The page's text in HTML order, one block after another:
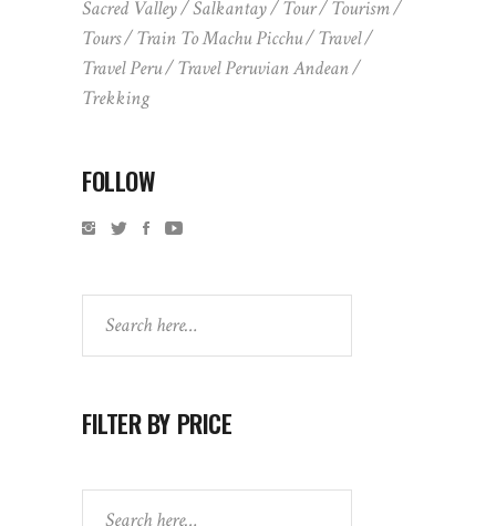
Sacred Valley
Salkantay Tour
Tourism
Tours
Train To Machu Picchu
Travel
Travel Peru
Travel Peruvian Andean
Trekking
FOLLOW
FILTER BY PRICE